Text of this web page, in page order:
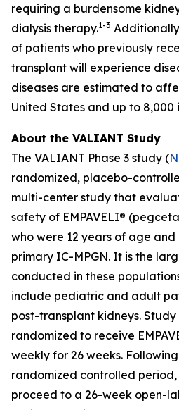
requiring a burdensome
dialysis therapy.1-3
of patients who previously
transplant will experience
diseases are estimated to
United States and up to 8,000
About the VALIANT Study
The VALIANT Phase 3 study (
randomized, placebo-
multi-center study that
safety of EMPAVELI®
who were 12 years of age and
primary IC-MPGN. It is the
conducted in these
include pediatric and adult
post-transplant kidneys.
randomized to receive
weekly for 26 weeks.
randomized controlled
proceed to a 26-week open-